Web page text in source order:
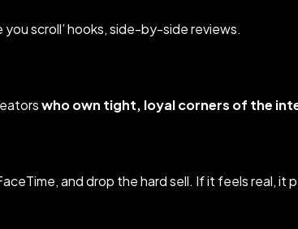
scroll’ hooks, side-by-side reviews.
who own tight, loyal corners of the
and drop the hard sell. If it feels real, it